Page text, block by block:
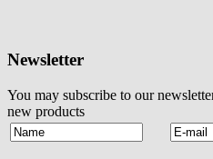
Newsletter
You may subscribe to our
new products